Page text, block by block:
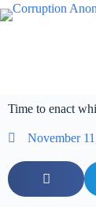
Time to enact
November